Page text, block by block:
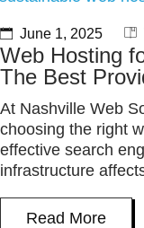
June 1, 2025
Web Hosting
The Best
At Nashville Web
choosing the right
effective search
infrastructure
Read More